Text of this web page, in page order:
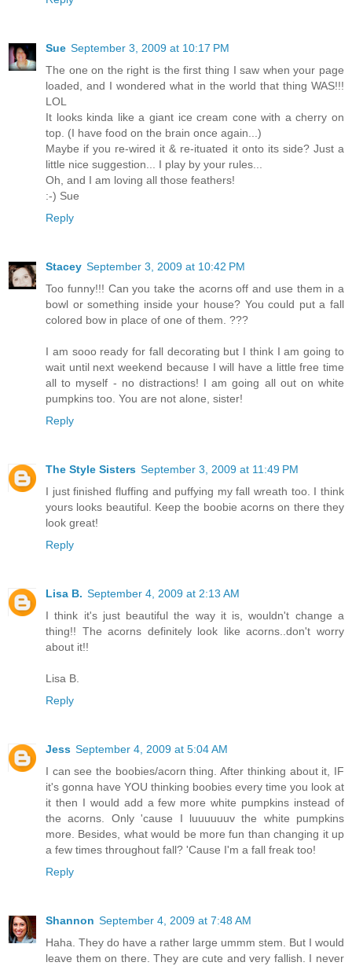
Sue September 3, 2009 at 10:17 PM
The one on the right is the first thing I saw when your page
loaded, and I wondered what in the world that thing WAS!!!
LOL
It looks kinda like a giant ice cream cone with a cherry on
top. (I have food on the brain once again...)
Maybe if you re-wired it & re-ituated it onto its side? Just a
little nice suggestion... I play by your rules...
Oh, and I am loving all those feathers!
:-) Sue
Reply
Stacey September 3, 2009 at 10:42 PM
Too funny!!! Can you take the acorns off and use them in a
bowl or something inside your house? You could put a fall
colored bow in place of one of them. ???
I am sooo ready for fall decorating but I think I am going to
wait until next weekend because I will have a little free time
all to myself - no distractions! I am going all out on white
pumpkins too. You are not alone, sister!
Reply
The Style Sisters September 3, 2009 at 11:49 PM
I just finished fluffing and puffying my fall wreath too. I think
yours looks beautiful. Keep the boobie acorns on there they
look great!
Reply
Lisa B. September 4, 2009 at 2:13 AM
I think it's just beautiful the way it is, wouldn't change a
thing!! The acorns definitely look like acorns..don't worry
about it!!
Lisa B.
Reply
Jess September 4, 2009 at 5:04 AM
I can see the boobies/acorn thing. After thinking about it, IF
it's gonna have YOU thinking boobies every time you look at
it then I would add a few more white pumpkins instead of
the acorns. Only 'cause I luuuuuuv the white pumpkins
more. Besides, what would be more fun than changing it up
a few times throughout fall? 'Cause I'm a fall freak too!
Reply
Shannon September 4, 2009 at 7:48 AM
Haha. They do have a rather large ummm stem. But I would
leave them on there. They are cute and very fallish. I never